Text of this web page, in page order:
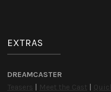
EXTRAS
DREAMCASTER
Teasers | Meet the Cast |